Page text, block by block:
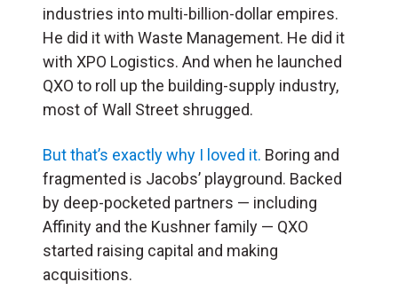
industries into multi-billion-dollar empires.
He did it with Waste Management. He did it
with XPO Logistics. And when he launched
QXO to roll up the building-supply industry,
most of Wall Street shrugged.
But that’s exactly why I loved it. Boring and
fragmented is Jacobs’ playground. Backed
by deep-pocketed partners — including
Affinity and the Kushner family — QXO
started raising capital and making
acquisitions.